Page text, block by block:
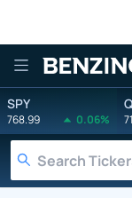
SPY
768.99 0.06%